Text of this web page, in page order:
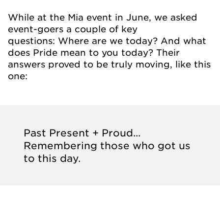
While at the Mia event in June, we asked
event-goers a couple of key
questions: Where are we today? And what
does Pride mean to you today? Their
answers proved to be truly moving, like this
one:
Past Present + Proud...
Remembering those who got us
to this day.